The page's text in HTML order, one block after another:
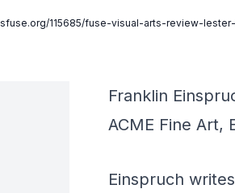
115685/fuse-visual-arts-review-
Franklin
ACME Fine Art,
Einspruch